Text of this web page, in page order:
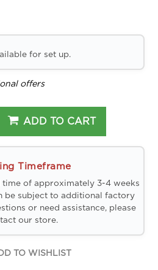
for set up.
offers
ADD TO CART
Timeframe
time of approximately 3-4 weeks
be subject to additional factory
or need assistance, please
our store.
TO WISHLIST